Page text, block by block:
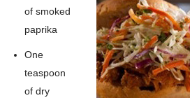
of smoked
paprika
One
teaspoon
of dry